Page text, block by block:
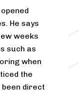
He says
weeks
such as
when
the
been direct